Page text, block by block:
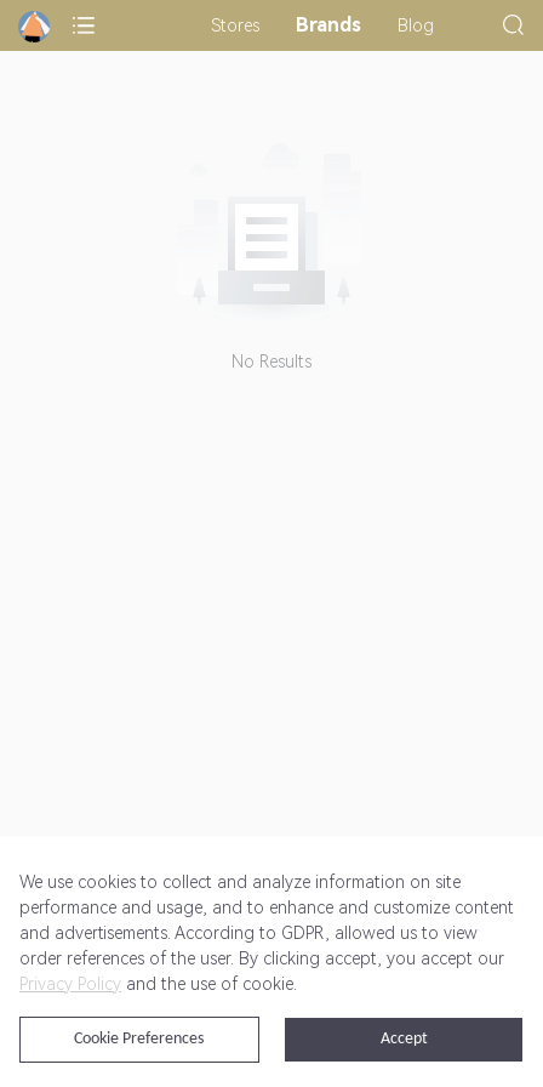
Stores Brands Blog
No Results
Get Started Pricing Terms of Service Privacy Policy
@2024 Rewardoo. All Rights Reserved
We use cookies to collect and analyze information on site
performance and usage, and to enhance and customize content
and advertisements. According to GDPR, allowed us to view
order references of the user. By clicking accept, you accept our
Privacy Policy and the use of cookie.
Accept
Cookie Preferences